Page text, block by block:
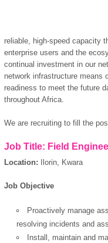
reliable, high-speed capacity
enterprise users and the
continual investment in our
network infrastructure means
readiness to meet the future
throughout Africa.
We are recruiting to fill the
Job Title: Field
Location: Ilorin, Kwara
Job Objective
Proactively manage
resolving incidents and
Install, maintain and